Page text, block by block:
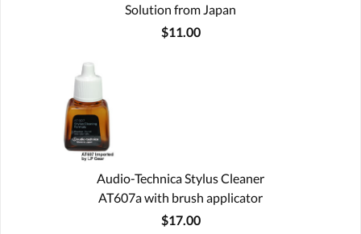
Solution from Japan
$11.00
Audio-Technica Stylus Cleaner
AT607a with brush applicator
$17.00